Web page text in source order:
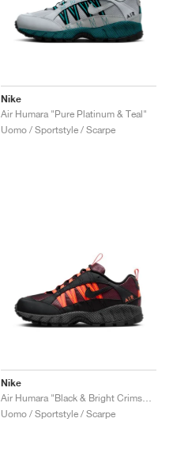
Nike
Air Humara "Pure Platinum & Teal"
Uomo / Sportstyle / Scarpe
Nike
Uomo / Sportstyle / Scarpe